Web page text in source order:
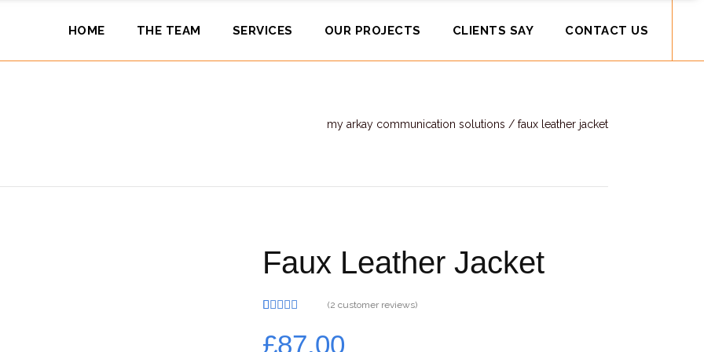
HOME THE TEAM SERVICES OUR PROJECTS CLIENTS SAY CONTACT US
my arkay communication solutions / faux leather jacket
Faux Leather Jacket
out of 5
based on
(2 customer reviews)
£87.00